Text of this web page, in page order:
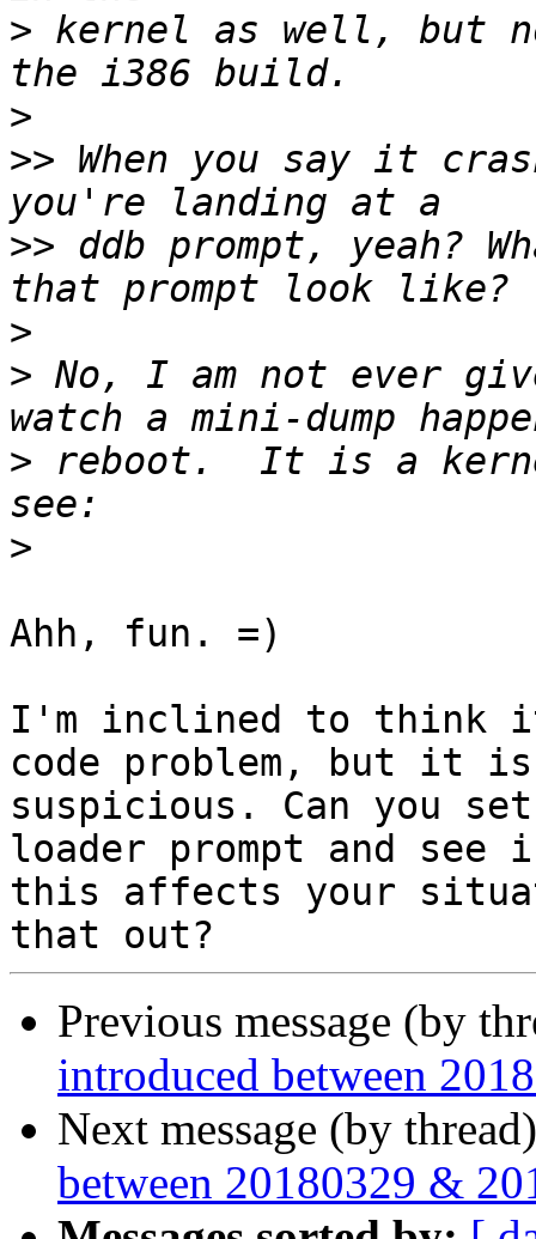
> kernel as well, but
>
>> When you say it
>> ddb prompt, yeah?
>
> No, I am not ever
> reboot.  It is a
>
Ahh, fun. =)
I'm inclined to think
code problem, but it is
suspicious. Can you
loader prompt and see
this affects your
Previous message (by
introduced between
Next message (by
between 20180329 &